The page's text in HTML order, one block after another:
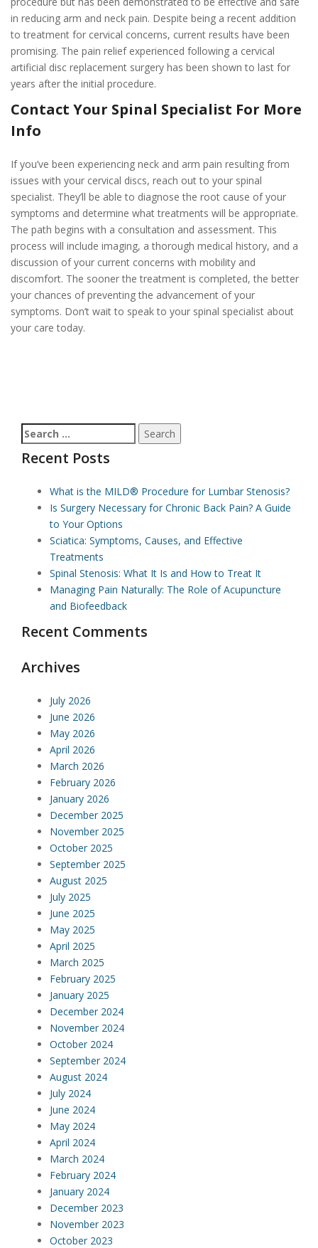
in reducing arm and neck pain. Despite being a recent addition
to treatment for cervical concerns, current results have been
promising. The pain relief experienced following a cervical
artificial disc replacement surgery has been shown to last for
years after the initial procedure.
Contact Your Spinal Specialist For More
Info
If you’ve been experiencing neck and arm pain resulting from
issues with your cervical discs, reach out to your spinal
specialist. They’ll be able to diagnose the root cause of your
symptoms and determine what treatments will be appropriate.
The path begins with a consultation and assessment. This
process will include imaging, a thorough medical history, and a
discussion of your current concerns with mobility and
discomfort. The sooner the treatment is completed, the better
your chances of preventing the advancement of your
symptoms. Don’t wait to speak to your spinal specialist about
your care today.
Search
for:
Recent Posts
What is the MILD® Procedure for Lumbar Stenosis?
Is Surgery Necessary for Chronic Back Pain? A Guide
to Your Options
Sciatica: Symptoms, Causes, and Effective
Treatments
Spinal Stenosis: What It Is and How to Treat It
Managing Pain Naturally: The Role of Acupuncture
and Biofeedback
Recent Comments
Archives
July 2026
June 2026
May 2026
April 2026
March 2026
February 2026
January 2026
December 2025
November 2025
October 2025
September 2025
August 2025
July 2025
June 2025
May 2025
April 2025
March 2025
February 2025
January 2025
December 2024
November 2024
October 2024
September 2024
August 2024
July 2024
June 2024
May 2024
April 2024
March 2024
February 2024
January 2024
December 2023
November 2023
October 2023